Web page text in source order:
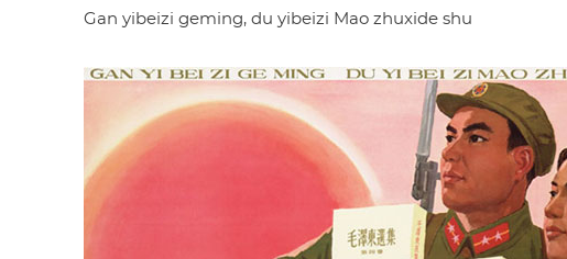
Gan yibeizi geming, du yibeizi Mao zhuxide shu